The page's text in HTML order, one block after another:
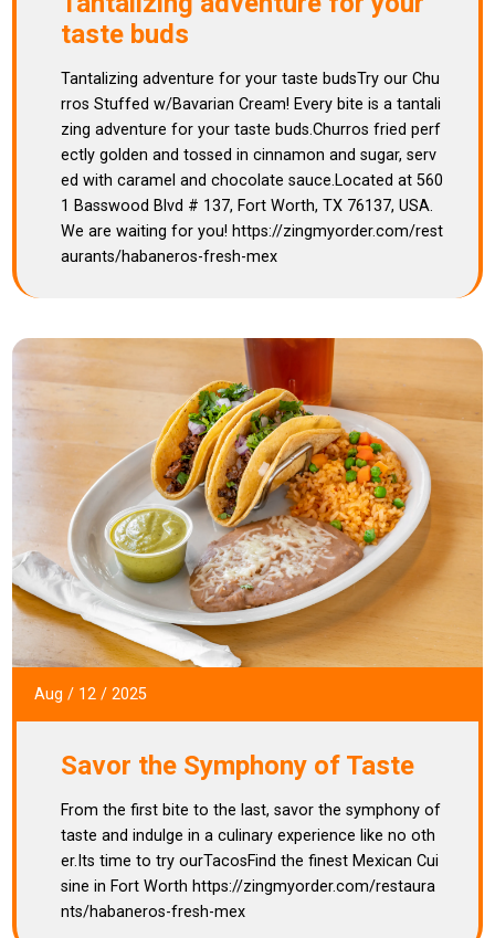
taste buds
Tantalizing adventure for your taste budsTry our Chu
rros Stuffed w/Bavarian Cream! Every bite is a tantali
zing adventure for your taste buds.Churros fried perf
ectly golden and tossed in cinnamon and sugar, serv
ed with caramel and chocolate sauce.Located at 560
1 Basswood Blvd # 137, Fort Worth, TX 76137, USA.
We are waiting for you! https://zingmyorder.com/rest
aurants/habaneros-fresh-mex
Aug / 12/ 2025
Savor the Symphony of Taste
From the first bite to the last, savor the symphony of
taste and indulge in a culinary experience like no oth
er.Its time to try ourTacosFind the finest Mexican Cui
sine in Fort Worth https://zingmyorder.com/restaura
nts/habaneros-fresh-mex